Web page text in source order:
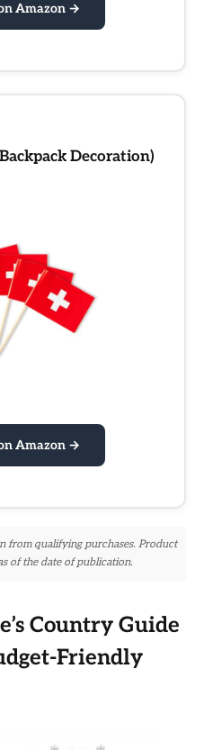
Amazon →
Decoration)
Amazon →
from qualifying purchases. Product
of the date of publication.
Country Guide
Friendly